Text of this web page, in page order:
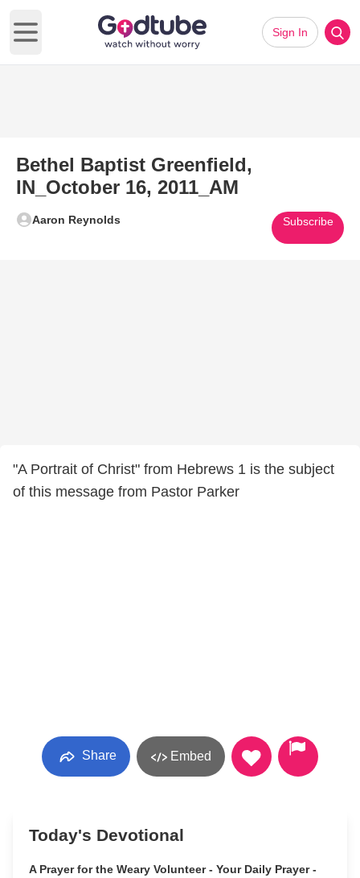
Open main menu
Sign In
Bethel Baptist Greenfield,
IN_October 16, 2011_AM
Aaron Reynolds Subscribe
"A Portrait of Christ" from Hebrews 1 is the subject
of this message from Pastor Parker
Share Embed
Today's Devotional
A Prayer for the Weary Volunteer - Your Daily Prayer -